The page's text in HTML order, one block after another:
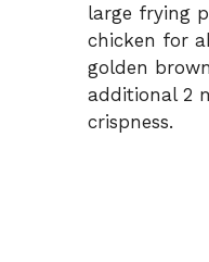
large frying
chicken for
golden
additional 2
crispness.